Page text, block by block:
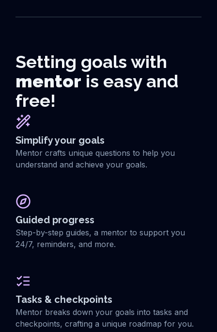
Setting goals with
mentor is easy and
free!
Simplify your goals
Mentor crafts unique questions to help you
understand and achieve your goals.
Guided progress
Step-by-step guides, a mentor to support you
24/7, reminders, and more.
Tasks & checkpoints
Mentor breaks down your goals into tasks and
checkpoints, crafting a unique roadmap for you.